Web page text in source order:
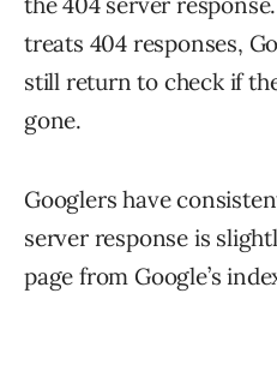
treats 404 responses,
still return to check if
gone.
Googlers have
server response is
page from Google’s